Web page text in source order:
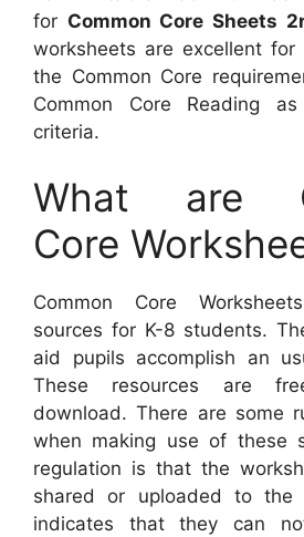
for Common Core Sheets
worksheets are excellent
the Common Core
Common Core Reading
criteria.
What are
Core
Common Core
sources for K-8 students.
aid pupils accomplish an
These resources are
download. There are some
when making use of these
regulation is that the
shared or uploaded to
indicates that they can